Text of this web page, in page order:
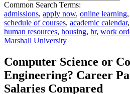
Common Search Terms:
admissions, apply now, online learning,
schedule of courses, academic calendar,
human resources, housing, hr, work
Marshall University
Computer Science or
Engineering? Career
Salaries Compared